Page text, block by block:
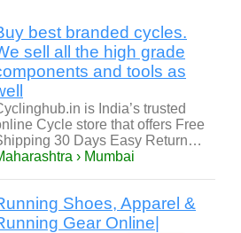
best branded cycles.
sell all the high grade
and tools as
is India’s trusted
Cycle store that offers Free
30 Days Easy Return…
› Mumbai
Shoes, Apparel &
Gear Online|